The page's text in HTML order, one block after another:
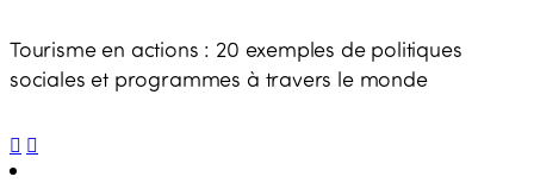
Tourisme en actions : 20 exemples de politiques
sociales et programmes à travers le monde